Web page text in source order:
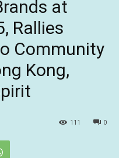
at
Rallies
Community
Kong,
0
111